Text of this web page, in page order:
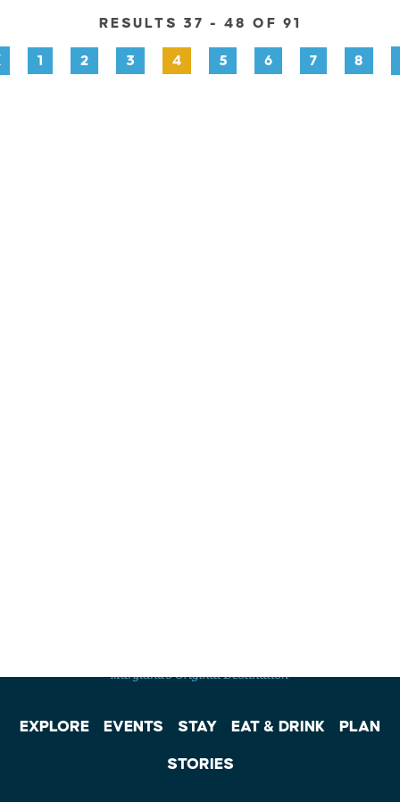
RESULTS 37 - 48 OF 91
1 2 3 4 5 6 7 8
EXPLORE EVENTS STAY EAT & DRINK PLAN
STORIES